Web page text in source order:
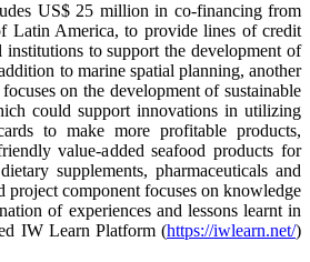
US$ 25 million in co-financing from
Latin America, to provide lines of credit
to support the development of
to marine spatial planning, another
on the development of sustainable
could support innovations in utilizing
to make more profitable products,
value-added seafood products for
supplements, pharmaceuticals and
project component focuses on knowledge
of experiences and lessons learnt in
IW Learn Platform (https://iwlearn.net/)